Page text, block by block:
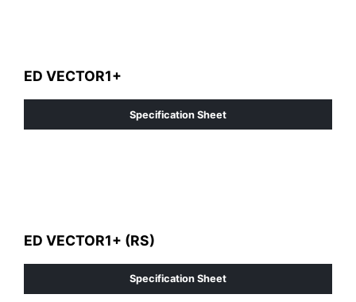
ED VECTOR1+
Specification Sheet
ED VECTOR1+ (RS)
Specification Sheet